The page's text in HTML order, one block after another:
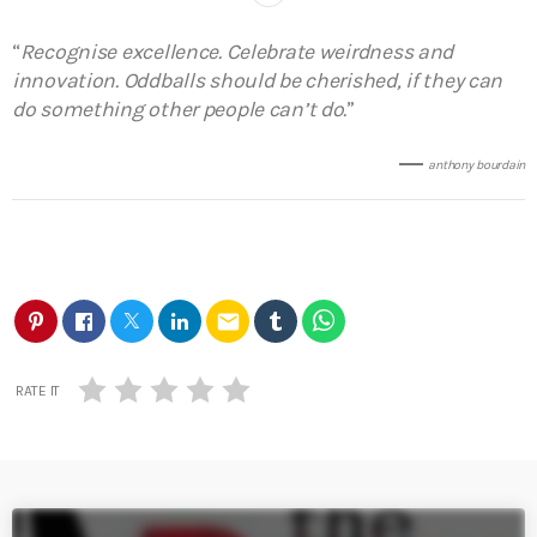
“Recognise excellence. Celebrate weirdness and
innovation. Oddballs should be cherished, if they can
do something other people can’t do.”
anthony bourdain
email
RATE IT